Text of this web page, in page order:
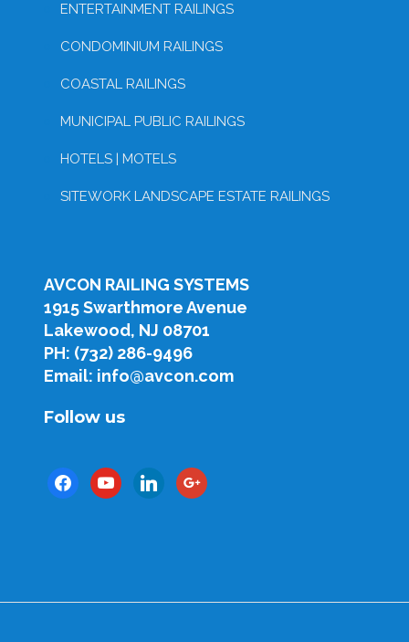
ENTERTAINMENT RAILINGS
CONDOMINIUM RAILINGS
COASTAL RAILINGS
MUNICIPAL PUBLIC RAILINGS
HOTELS | MOTELS
SITEWORK LANDSCAPE ESTATE RAILINGS
AVCON RAILING SYSTEMS
1915 Swarthmore Avenue
Lakewood, NJ 08701
PH: (732) 286-9496
Email: info@avcon.com
Follow us
facebookyoutubelinkedingoogle